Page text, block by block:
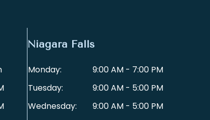
Niagara Falls
Monday:
9:00 AM - 7:00 PM
Tuesday:
9:00 AM - 5:00 PM
Wednesday:
9:00 AM - 5:00 PM